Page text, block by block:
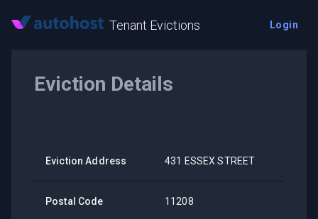
Tenant Evictions Login
Eviction Details
Eviction Address 431 ESSEX STREET
Postal Code 11208